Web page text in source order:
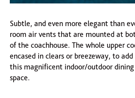
Subtle, and even more elegant than
room air vents that are mounted at
of the coachhouse. The whole upper
encased in clears or breezeway, to
this magnificent indoor/outdoor
space.